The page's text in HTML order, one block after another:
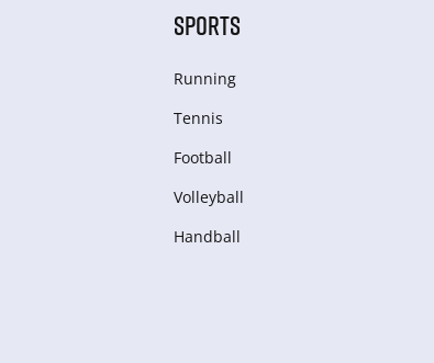
SPORTS
Running
Tennis
Football
Volleyball
Handball